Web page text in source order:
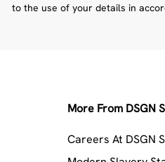
to the use of your details in
More From DSGN
Careers At DSGN